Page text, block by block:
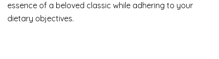
essence of a beloved classic while adhering to your
dietary objectives.